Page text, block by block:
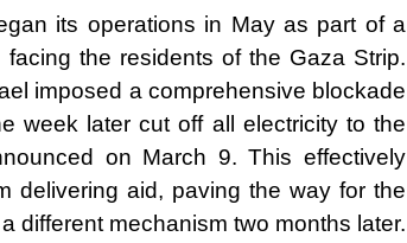
its operations in May as part of a
the residents of the Gaza Strip.
imposed a comprehensive blockade
week later cut off all electricity to the
on March 9. This effectively
delivering aid, paving the way for the
different mechanism two months later.